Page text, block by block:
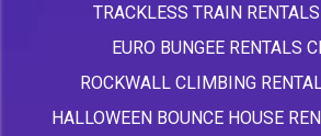
TRACKLESS TRAIN
EURO BUNGEE RENTALS
ROCKWALL CLIMBING
HALLOWEEN BOUNCE HOUSE